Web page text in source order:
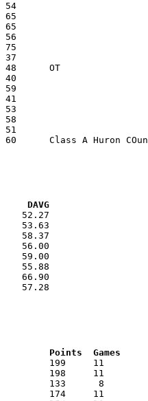
DAVG
52.27
53.63
58.37
56.00
59.00
55.88
66.90
57.28
RNK	AVG	Name			School			Points	Games